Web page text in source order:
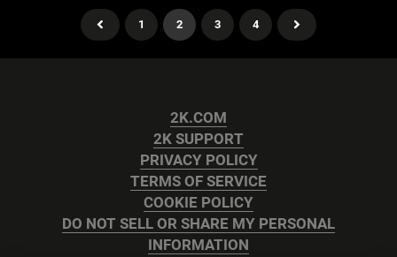
1 2 3 4
2K.COM
2K SUPPORT
PRIVACY POLICY
TERMS OF SERVICE
COOKIE POLICY
DO NOT SELL OR SHARE MY PERSONAL
INFORMATION